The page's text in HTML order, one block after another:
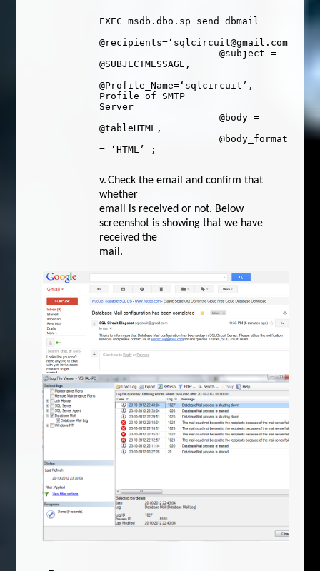
EXEC msdb .dbo . sp_send_dbmail
@recipients= ‘sqlcircuit@gmail.com’
@subject
=
@SUBJECTMESSAGE ,
@Profile_Name= ‘sqlcircuit’ ,
–
Profile of SMTP
Server
@body =
@tableHTML ,
@body_format
=
‘HTML’ ;
v. Check the email and confirm that
whether
email is received or not. Below
screenshot is showing that we have
received the
mail.